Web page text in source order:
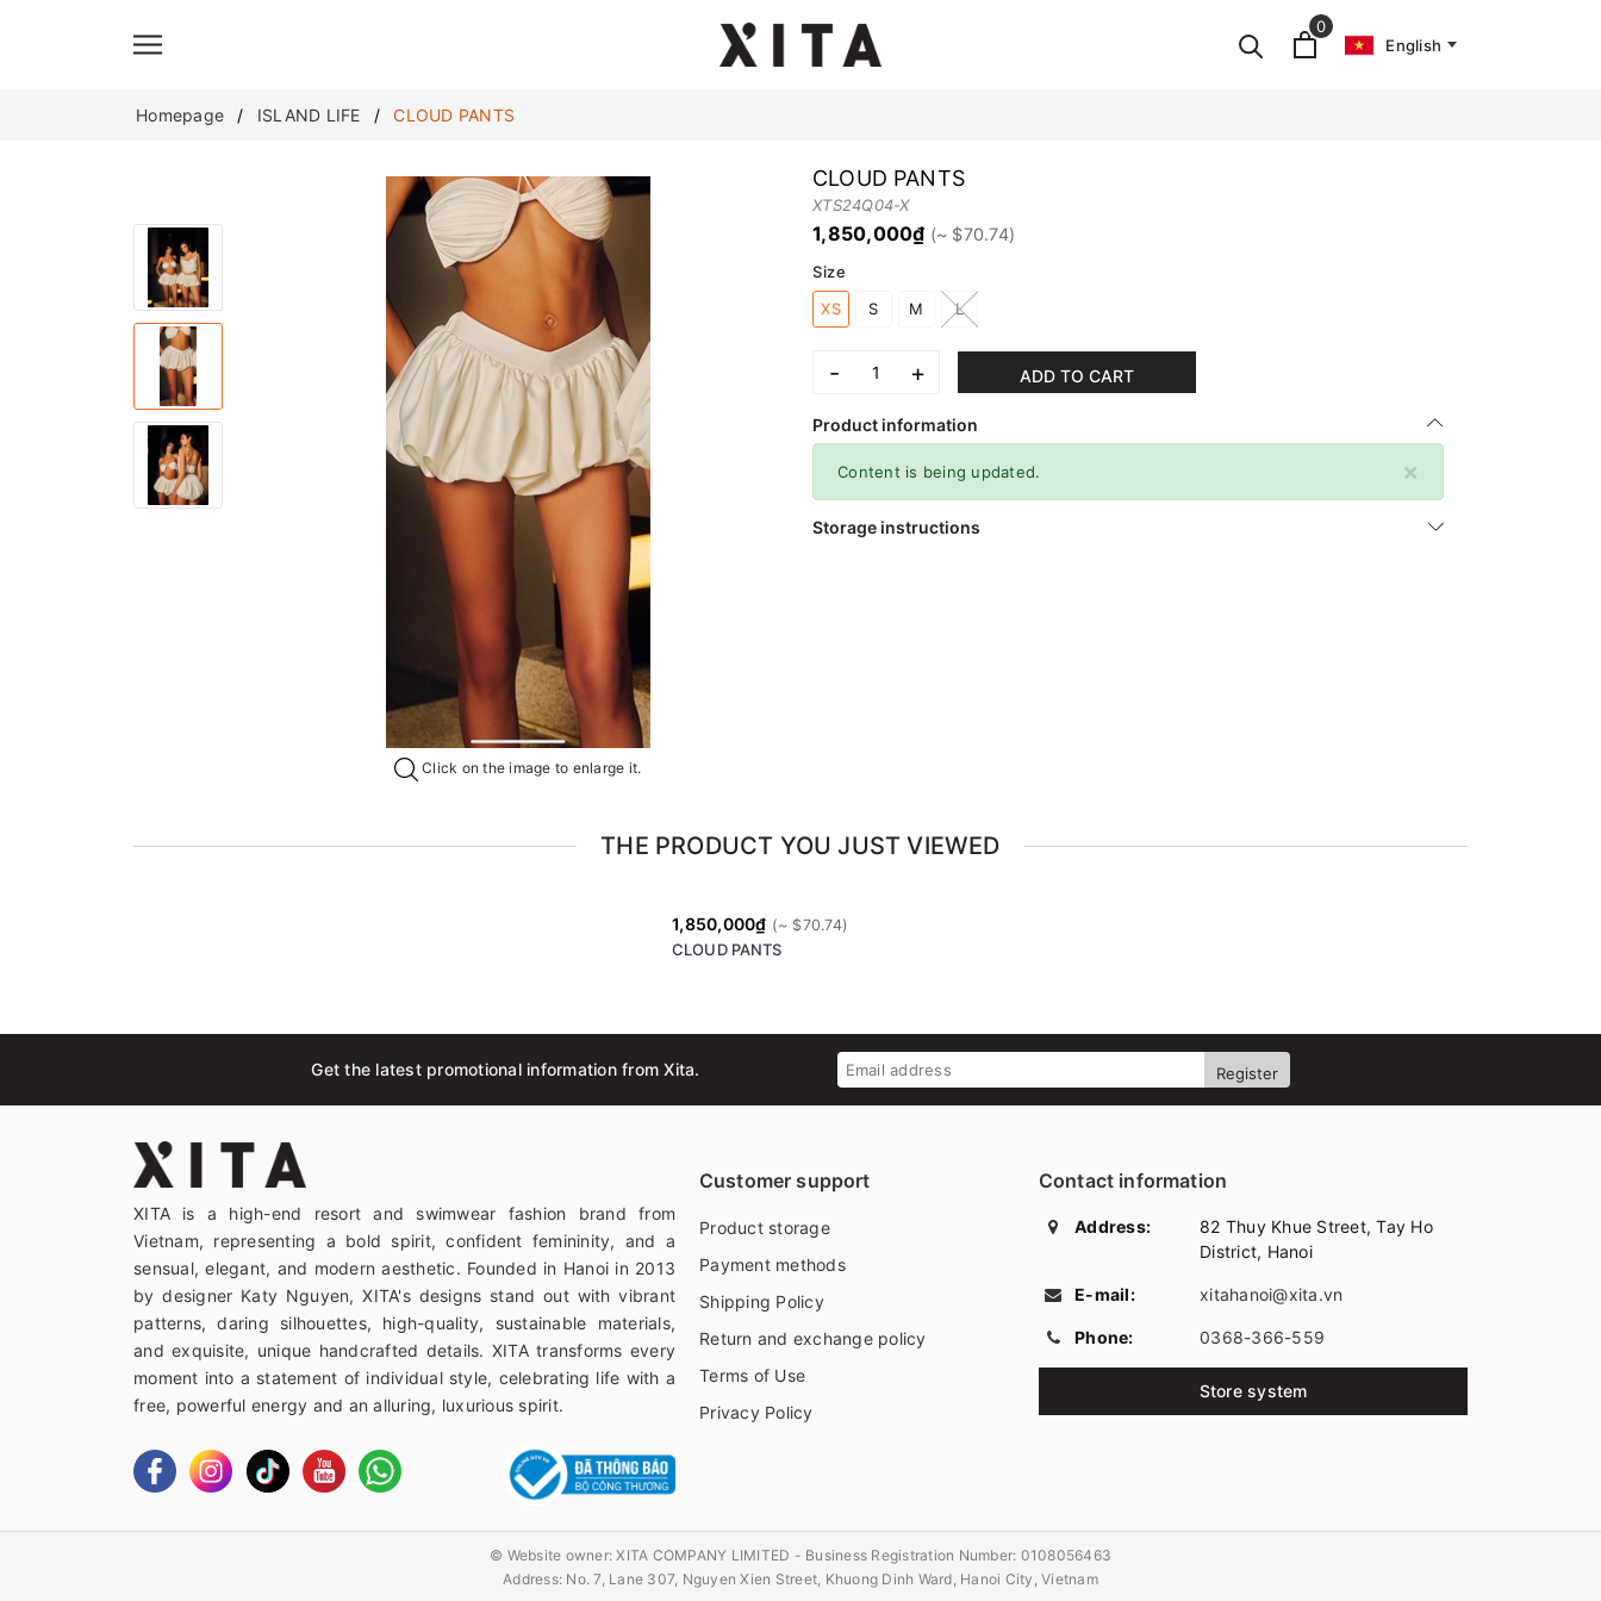
0
English
Homepage
ISLAND LIFE CLOUD PANTS
Click on the image to enlarge it.
CLOUD PANTS
XTS24Q04-X
1,850,000₫
Size
XS
S M L
- + ADD TO CART
Product information
×
Content is being updated.
Storage instructions
THE PRODUCT YOU JUST VIEWED
1,850,000₫
CLOUD PANTS
Get the latest promotional information from Xita. Register
XITA is a high-end resort and swimwear fashion brand from
Vietnam, representing a bold spirit, confident femininity, and a
sensual, elegant, and modern aesthetic. Founded in Hanoi in 2013
by designer Katy Nguyen, XITA's designs stand out with vibrant
patterns, daring silhouettes, high-quality, sustainable materials,
and exquisite, unique handcrafted details. XITA transforms every
moment into a statement of individual style, celebrating life with a
free, powerful energy and an alluring, luxurious spirit.
Customer support
Product storage
Payment methods
Shipping Policy
Return and exchange policy
Terms of Use
Privacy Policy
Contact information
Address:
82 Thuy Khue Street, Tay Ho
District, Hanoi
E-mail: xitahanoi@xita.vn
Phone: 0368-366-559
Store system
© Website owner:XITA COMPANY LIMITED - Business Registration Number: 0108056463
Address: No. 7, Lane 307, Nguyen Xien Street, Khuong Dinh Ward, Hanoi City, Vietnam